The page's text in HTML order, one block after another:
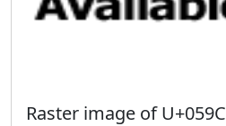
Raster image of U+059C